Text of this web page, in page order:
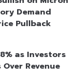
Demand
Pullback
as Investors
Revenue